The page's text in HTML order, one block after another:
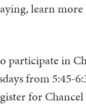
learn
participate in
from 5:45-
for